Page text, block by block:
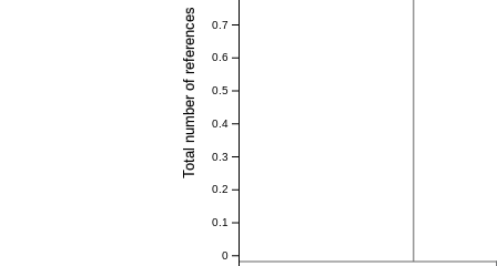
0
0.1
0.2
0.3
0.4
0.5
0.6
0.7
Total number of references